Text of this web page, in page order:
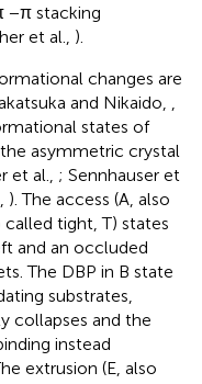
−π stacking
et al., ).
changes are
and Nikaido,
states of
asymmetric crystal
et al., ; Sennhauser et
). The access (A, also
called tight, T) states
and an occluded
The DBP in B state
substrates,
collapses and the
instead
extrusion (E, also